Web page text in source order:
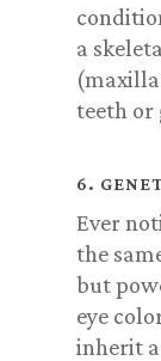
a
teeth or
6.
Ever
the
but
eye
inherit a